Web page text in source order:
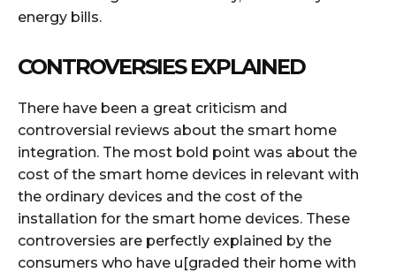
energy bills.
CONTROVERSIES EXPLAINED
There have been a great criticism and
controversial reviews about the smart home
integration. The most bold point was about the
cost of the smart home devices in relevant with
the ordinary devices and the cost of the
installation for the smart home devices. These
controversies are perfectly explained by the
consumers who have u[graded their home with